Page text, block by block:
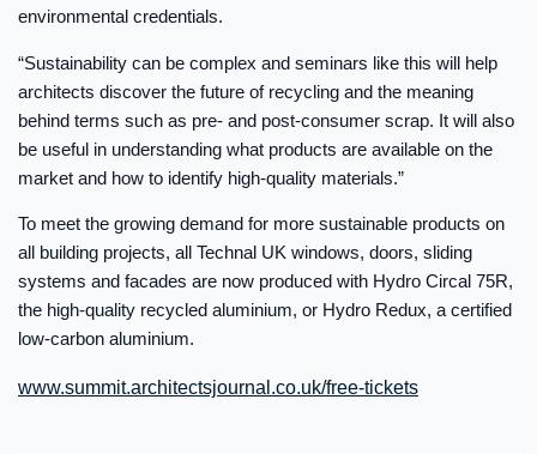
environmental credentials.
“Sustainability can be complex and seminars like this will help
architects discover the future of recycling and the meaning
behind terms such as pre- and post-consumer scrap. It will also
be useful in understanding what products are available on the
market and how to identify high-quality materials.”
To meet the growing demand for more sustainable products on
all building projects, all Technal UK windows, doors, sliding
systems and facades are now produced with Hydro Circal 75R,
the high-quality recycled aluminium, or Hydro Redux, a certified
low-carbon aluminium.
www.summit.architectsjournal.co.uk/free-tickets